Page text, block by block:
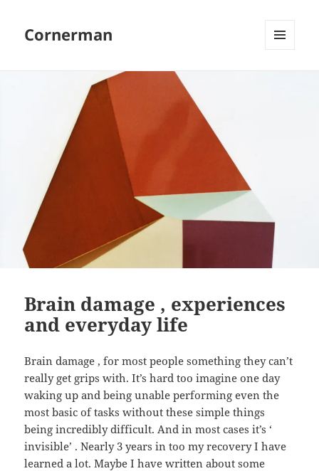
Cornerman
Brain damage , experiences
and everyday life
Brain damage , for most people something they can’t
really get grips with. It’s hard too imagine one day
waking up and being unable performing even the
most basic of tasks without these simple things
being incredibly difficult. And in most cases it’s ‘
invisible’ . Nearly 3 years in too my recovery I have
learned a lot. Maybe I have written about some